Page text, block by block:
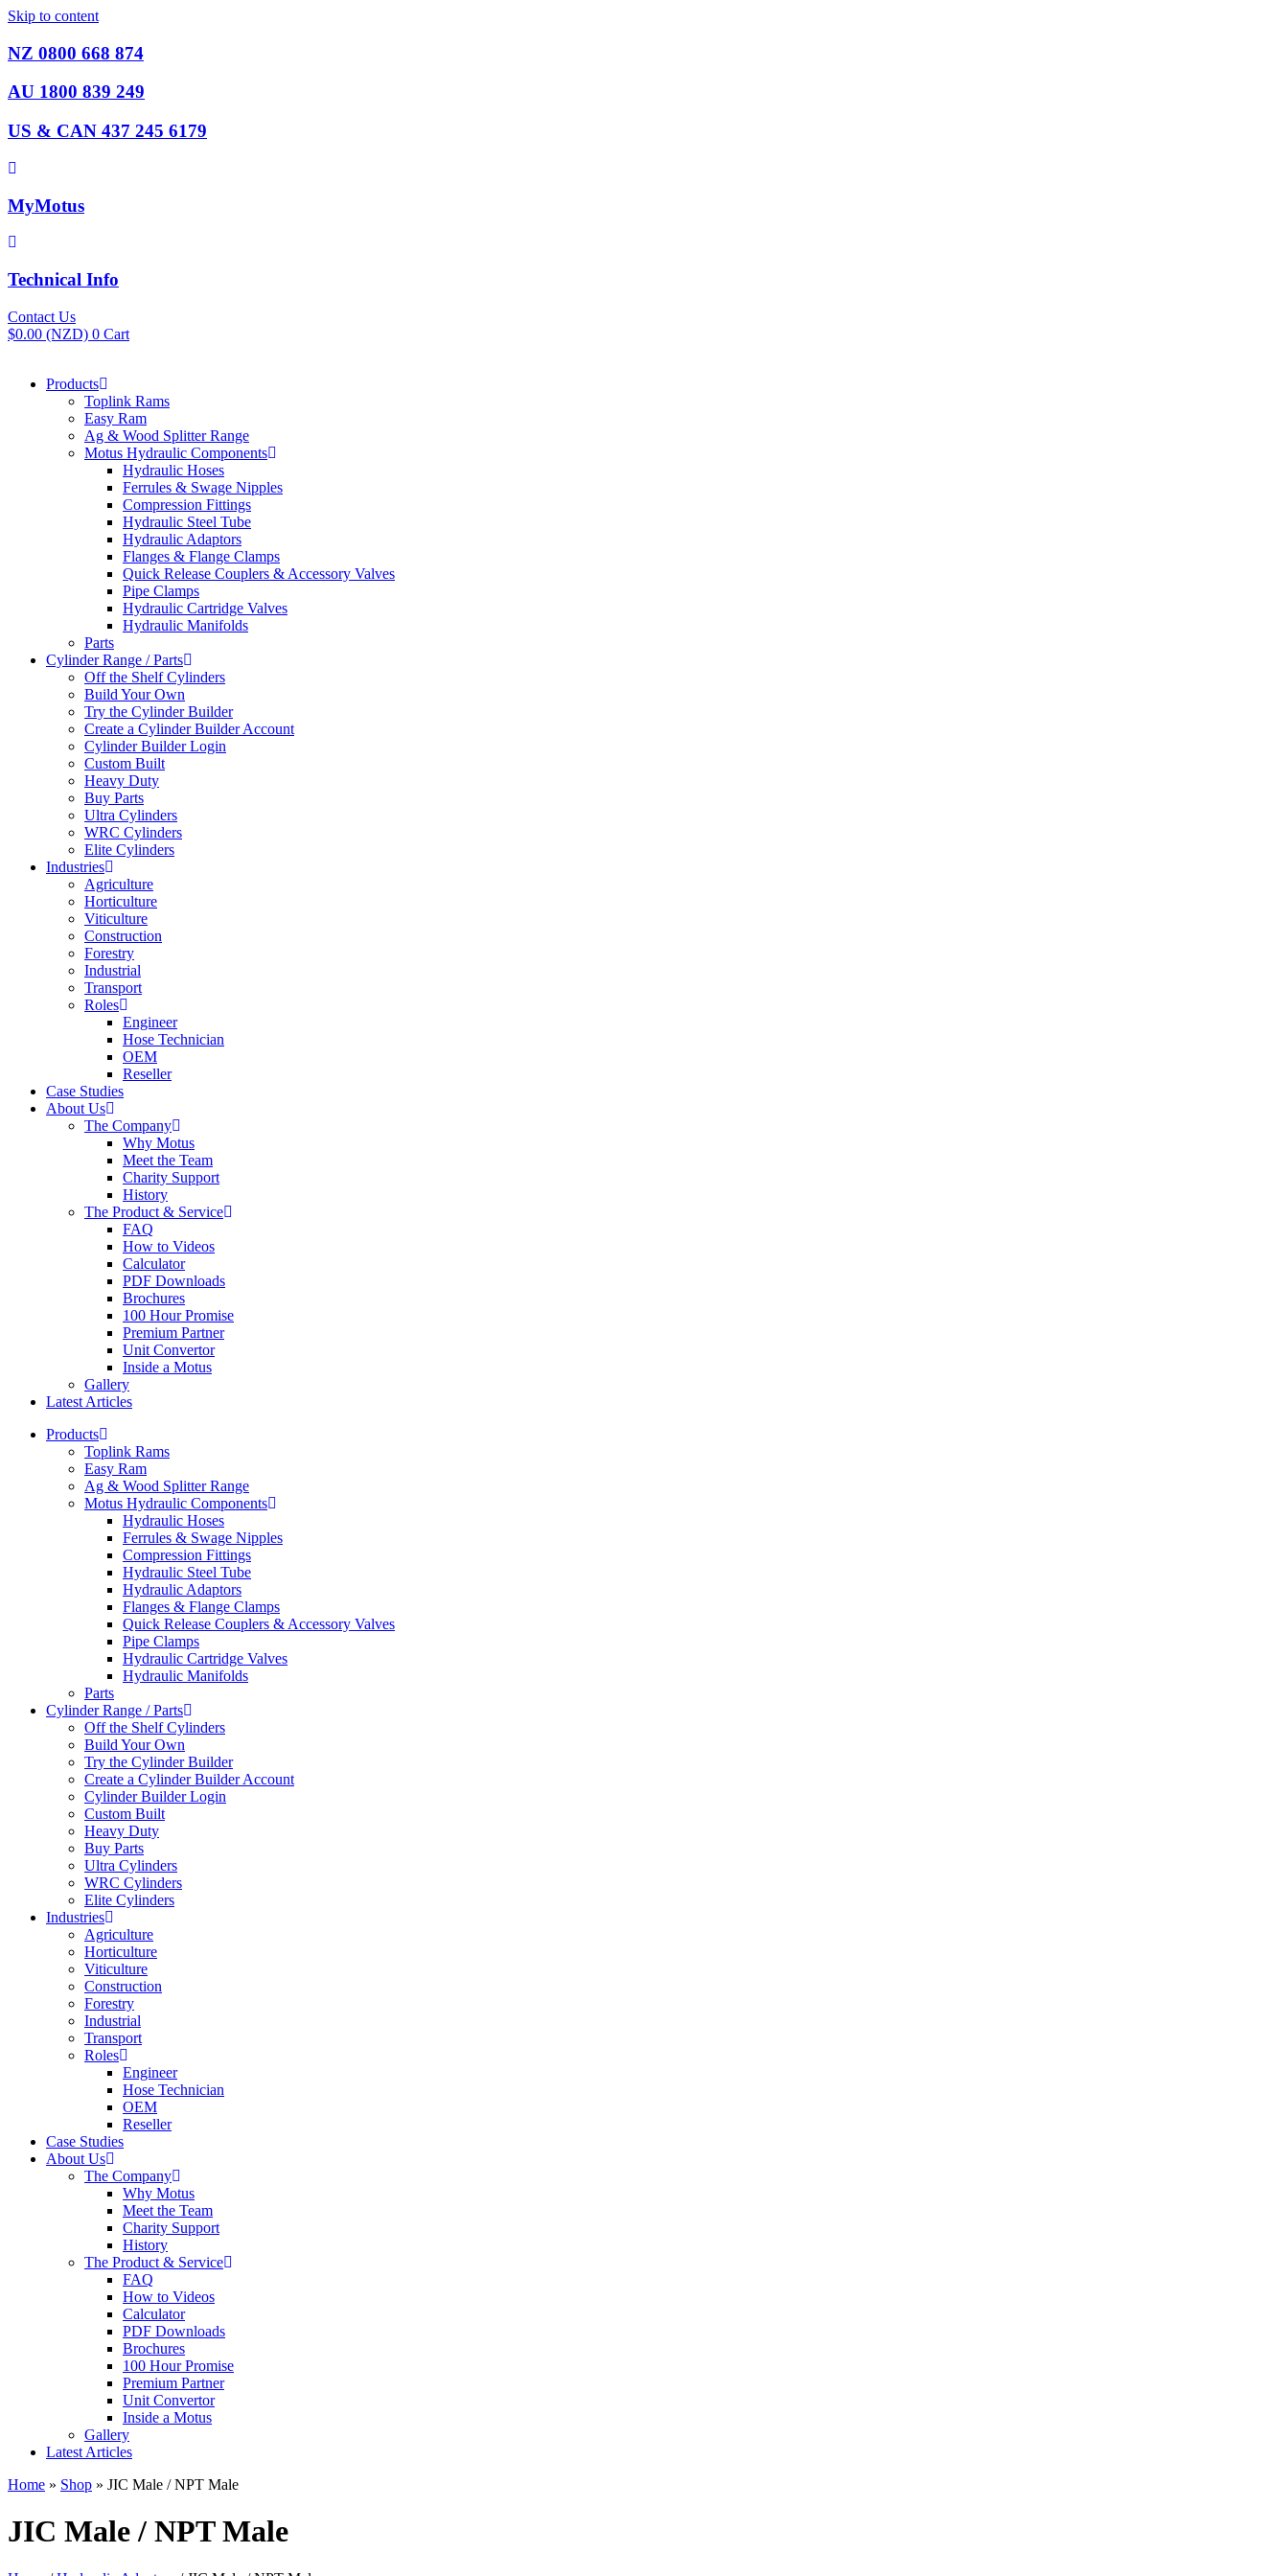
Skip to content
NZ 0800 668 874
AU 1800 839 249
US & CAN 437 245 6179
MyMotus
Technical Info
Contact Us
$0.00 (NZD) 0 Cart
Products
Toplink Rams
Easy Ram
Ag & Wood Splitter Range
Motus Hydraulic Components
Hydraulic Hoses
Ferrules & Swage Nipples
Compression Fittings
Hydraulic Steel Tube
Hydraulic Adaptors
Flanges & Flange Clamps
Quick Release Couplers & Accessory Valves
Pipe Clamps
Hydraulic Cartridge Valves
Hydraulic Manifolds
Parts
Cylinder Range / Parts
Off the Shelf Cylinders
Build Your Own
Try the Cylinder Builder
Create a Cylinder Builder Account
Cylinder Builder Login
Custom Built
Heavy Duty
Buy Parts
Ultra Cylinders
WRC Cylinders
Elite Cylinders
Industries
Agriculture
Horticulture
Viticulture
Construction
Forestry
Industrial
Transport
Roles
Engineer
Hose Technician
OEM
Reseller
Case Studies
About Us
The Company
Why Motus
Meet the Team
Charity Support
History
The Product & Service
FAQ
How to Videos
Calculator
PDF Downloads
Brochures
100 Hour Promise
Premium Partner
Unit Convertor
Inside a Motus
Gallery
Latest Articles
Products
Toplink Rams
Easy Ram
Ag & Wood Splitter Range
Motus Hydraulic Components
Hydraulic Hoses
Ferrules & Swage Nipples
Compression Fittings
Hydraulic Steel Tube
Hydraulic Adaptors
Flanges & Flange Clamps
Quick Release Couplers & Accessory Valves
Pipe Clamps
Hydraulic Cartridge Valves
Hydraulic Manifolds
Parts
Cylinder Range / Parts
Off the Shelf Cylinders
Build Your Own
Try the Cylinder Builder
Create a Cylinder Builder Account
Cylinder Builder Login
Custom Built
Heavy Duty
Buy Parts
Ultra Cylinders
WRC Cylinders
Elite Cylinders
Industries
Agriculture
Horticulture
Viticulture
Construction
Forestry
Industrial
Transport
Roles
Engineer
Hose Technician
OEM
Reseller
Case Studies
About Us
The Company
Why Motus
Meet the Team
Charity Support
History
The Product & Service
FAQ
How to Videos
Calculator
PDF Downloads
Brochures
100 Hour Promise
Premium Partner
Unit Convertor
Inside a Motus
Gallery
Latest Articles
Home » Shop » JIC Male / NPT Male
JIC Male / NPT Male